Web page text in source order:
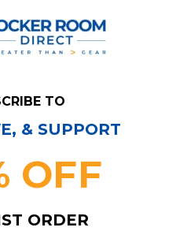
TO
& SUPPORT
OFF
ORDER